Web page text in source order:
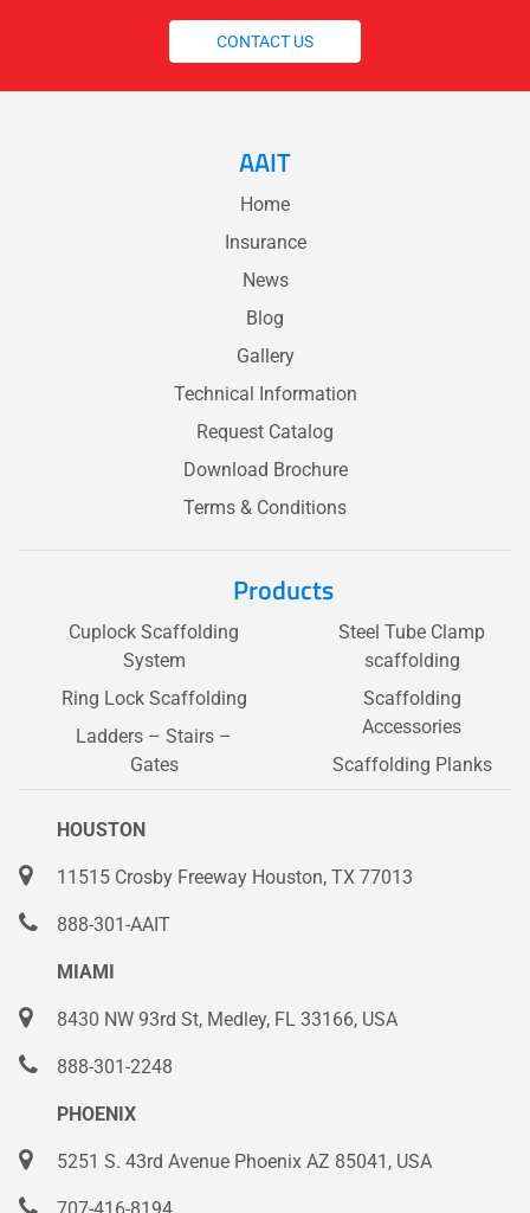
CONTACT US
AAIT
Home
Insurance
News
Blog
Gallery
Technical Information
Request Catalog
Download Brochure
Terms & Conditions
Products
Cuplock Scaffolding
System
Ring Lock Scaffolding
Ladders – Stairs –
Gates
Steel Tube Clamp
scaffolding
Scaffolding
Accessories
Scaffolding Planks
HOUSTON
11515 Crosby Freeway Houston, TX 77013
888-301-AAIT
MIAMI
8430 NW 93rd St, Medley, FL 33166, USA
888-301-2248
PHOENIX
5251 S. 43rd Avenue Phoenix AZ 85041, USA